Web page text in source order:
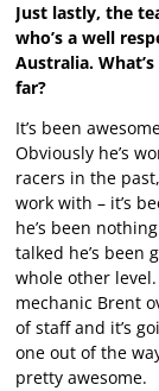
Just lastly, the
who’s a well
Australia.
far?
It’s been
Obviously he’s
racers in the
work with – it’s
he’s been
talked he’s been
whole other
mechanic Brent
of staff and it’s
one out of the
pretty awesome.